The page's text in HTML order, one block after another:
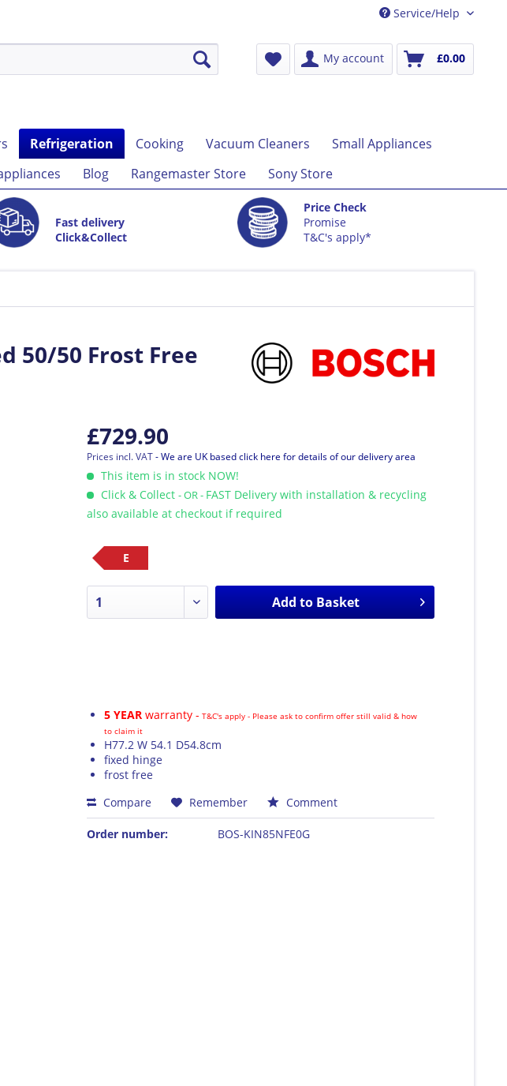
Service/Help
My account £0.00
Refrigeration Cooking Vacuum Cleaners
Small Appliances
Blog Rangemaster Store Sony Store
Fast delivery
Click&Collect
Price Check
Promise
T&C's apply*
50/50 Frost Free
£729.90
Prices incl. VAT- We are UK based click here for details of our delivery area
This item is in stock NOW!
Click & Collect- OR - FAST Delivery with installation & recycling
also available at checkout if required
E
Add to Basket
5 YEAR warranty - T&C's apply - Please ask to confirm offer still valid & how
to claim it
H77.2 W 54.1 D54.8cm
fixed hinge
frost free
Compare
Remember Comment
Order number: BOS-KIN85NFE0G